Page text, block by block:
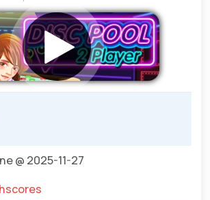
@ 2025-11-27